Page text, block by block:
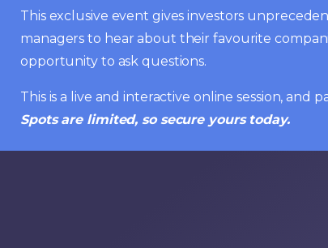
This exclusive event gives investors
managers to hear about their favourite
opportunity to ask questions.
This is a live and interactive online session, and
Spots are limited, so secure yours today.